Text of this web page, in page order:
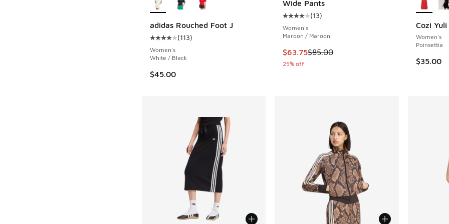
adidas Rouched Foot J
Average customer rating - [4 out of 5 stars], 113 reviews
(113)
Women's
White / Black
$45.00
Wide Pants
Average customer rating - [4 out of 5 stars],
(13)
Women's
Maroon / Maroon
This item is on sale. Price dropped from
$63.75$85.00
25% off
Cozi
Women's
Poinsettia
$35.00